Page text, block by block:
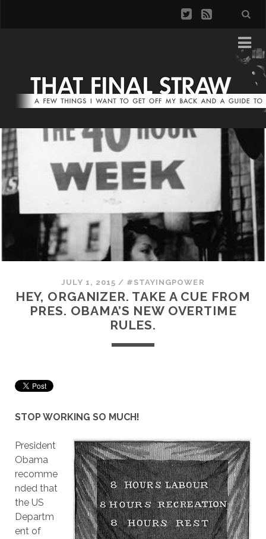
JULY 1, 2015 / #STAYINGPOWER
HEY, ORGANIZER. TAKE A CUE FROM
PRES. OBAMA’S NEW OVERTIME
RULES.
STOP WORKING SO MUCH!
President
Obama
recomme
nded that
the US
Departm
ent of